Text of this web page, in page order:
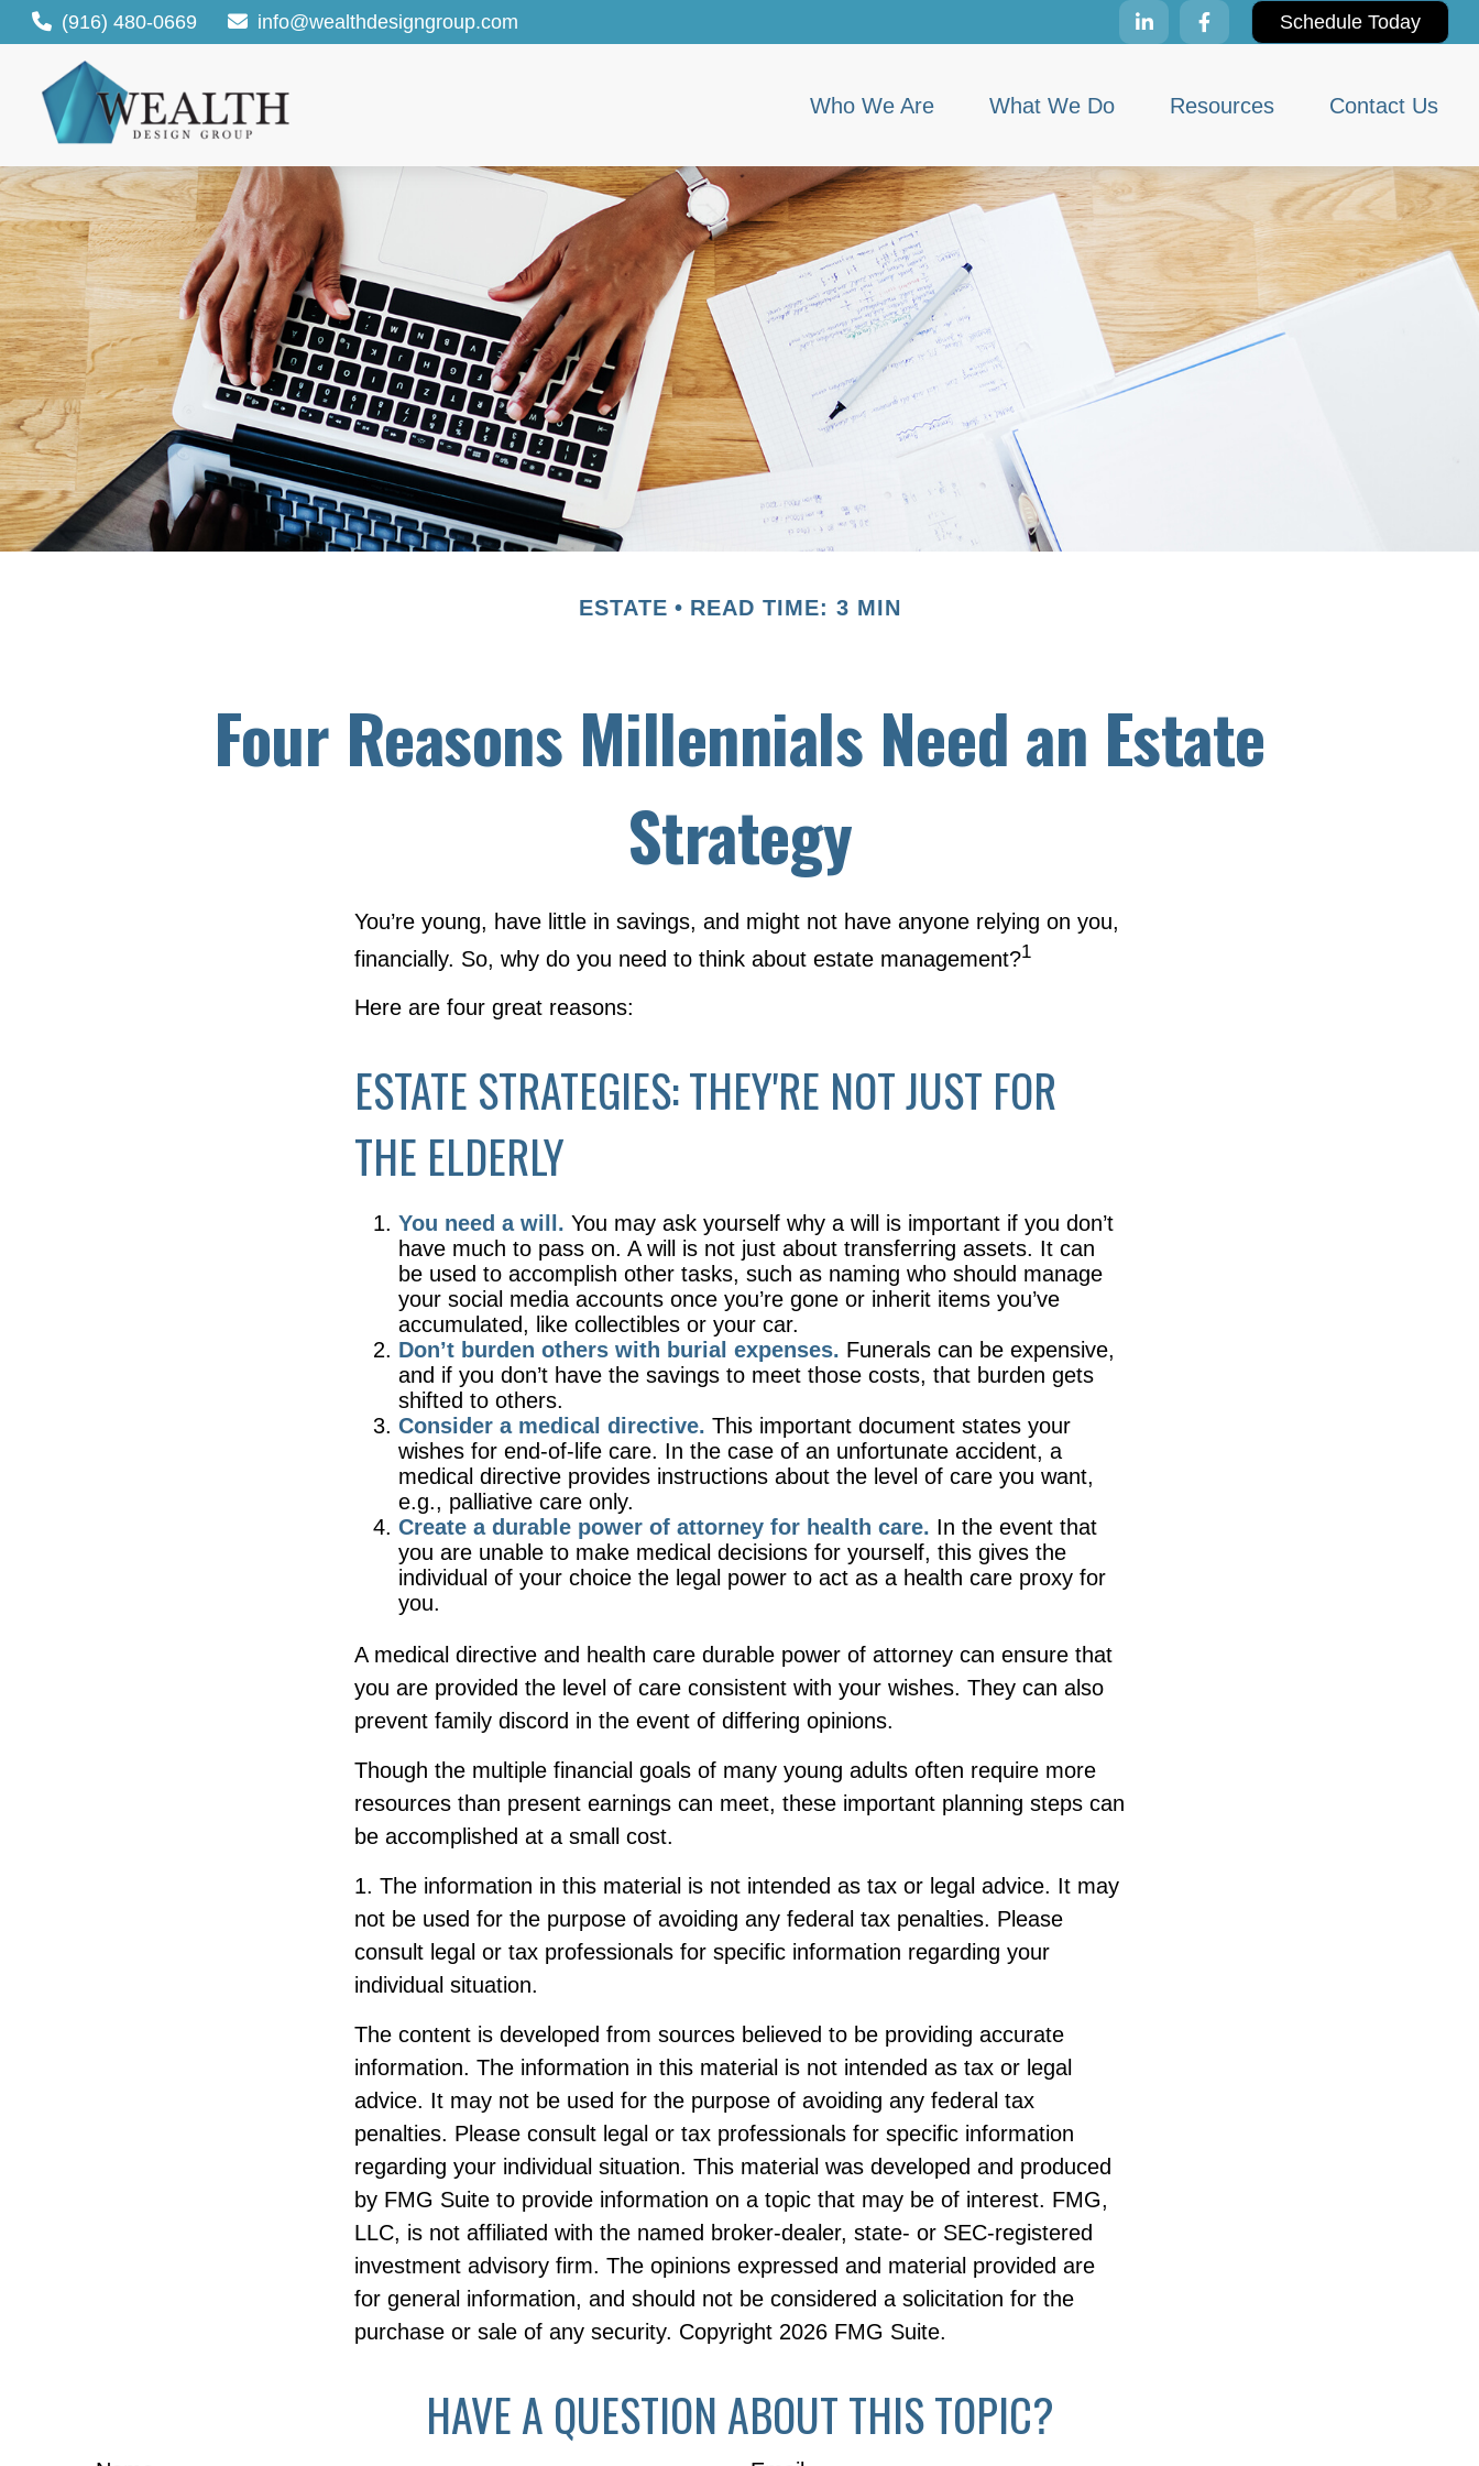
(916) 480-0669 info@wealthdesigngroup.com Schedule Today
Who We Are What We Do Resources Contact Us
ESTATE READ TIME: 3 MIN
Four Reasons Millennials Need an Estate
Strategy
You’re young, have little in savings, and might not have anyone relying on you,
financially. So, why do you need to think about estate management?1
Here are four great reasons:
ESTATE STRATEGIES: THEY'RE NOT JUST FOR
THE ELDERLY
You need a will. You may ask yourself why a will is important if you don’t
have much to pass on. A will is not just about transferring assets. It can
be used to accomplish other tasks, such as naming who should manage
your social media accounts once you’re gone or inherit items you’ve
accumulated, like collectibles or your car.
Don’t burden others with burial expenses. Funerals can be expensive,
and if you don’t have the savings to meet those costs, that burden gets
shifted to others.
Consider a medical directive. This important document states your
wishes for end-of-life care. In the case of an unfortunate accident, a
medical directive provides instructions about the level of care you want,
e.g., palliative care only.
Create a durable power of attorney for health care. In the event that
you are unable to make medical decisions for yourself, this gives the
individual of your choice the legal power to act as a health care proxy for
you.
A medical directive and health care durable power of attorney can ensure that
you are provided the level of care consistent with your wishes. They can also
prevent family discord in the event of differing opinions.
Though the multiple financial goals of many young adults often require more
resources than present earnings can meet, these important planning steps can
be accomplished at a small cost.
1. The information in this material is not intended as tax or legal advice. It may
not be used for the purpose of avoiding any federal tax penalties. Please
consult legal or tax professionals for specific information regarding your
individual situation.
The content is developed from sources believed to be providing accurate
information. The information in this material is not intended as tax or legal
advice. It may not be used for the purpose of avoiding any federal tax
penalties. Please consult legal or tax professionals for specific information
regarding your individual situation. This material was developed and produced
by FMG Suite to provide information on a topic that may be of interest. FMG,
LLC, is not affiliated with the named broker-dealer, state- or SEC-registered
investment advisory firm. The opinions expressed and material provided are
for general information, and should not be considered a solicitation for the
purchase or sale of any security. Copyright 2026 FMG Suite.
HAVE A QUESTION ABOUT THIS TOPIC?